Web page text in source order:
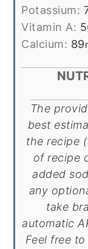
Potassium:
Vitamin A:
Calcium: 89
The provided nutrition information is my
best
the recipe
of recipe
added
any
take
automatic
Feel free